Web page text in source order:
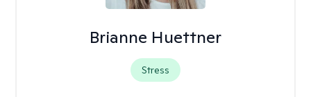
Brianne Huettner
Stress